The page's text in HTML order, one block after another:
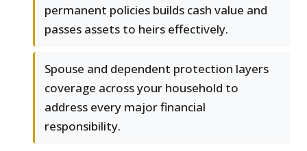
permanent policies builds cash value and
passes assets to heirs effectively.
Spouse and dependent protection layers
coverage across your household to
address every major financial
responsibility.